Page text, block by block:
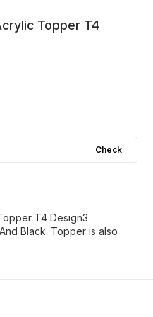
Topper T4
Check
T4 Design3
Black. Topper is also